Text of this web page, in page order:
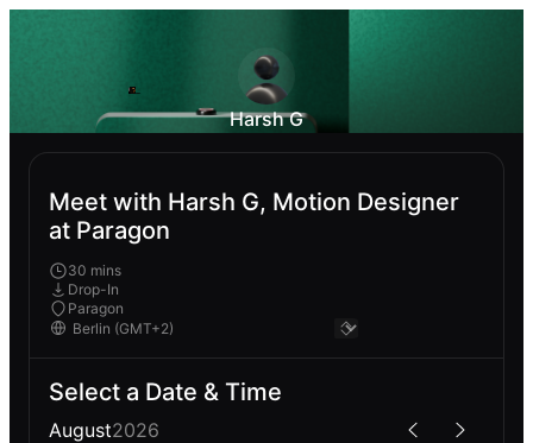
Harsh G
Meet with Harsh G, Motion Designer
at Paragon
30 mins
Drop-In
Paragon
Select a Date & Time
August2026